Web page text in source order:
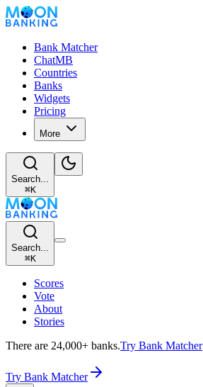
Bank Matcher
ChatMB
Countries
Banks
Widgets
Pricing
More
Search...
⌘K
Search...
⌘K
Scores
Vote
About
Stories
There are 24,000+ banks.Try Bank Matcher
Try Bank Matcher